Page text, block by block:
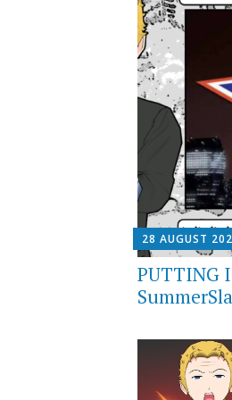
28 AUGUST
PUTTING